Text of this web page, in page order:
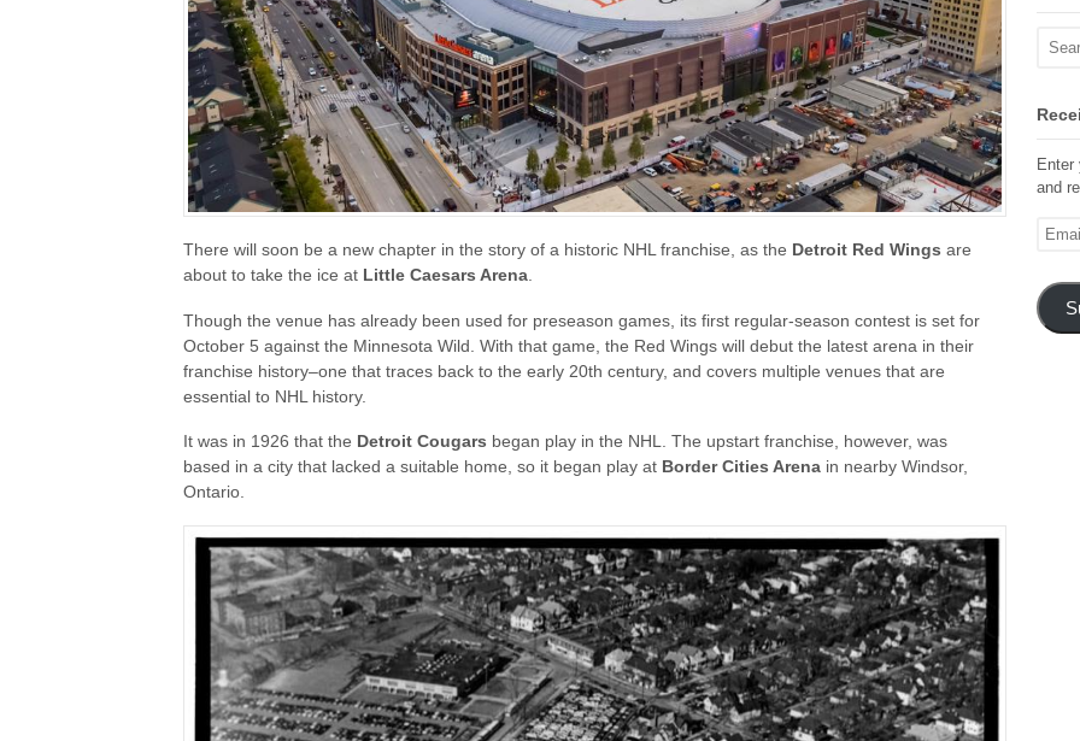
There will soon be a new chapter in the story of a historic NHL franchise, as the Detroit Red Wings are
about to take the ice at Little Caesars Arena
Though the venue has already been used for preseason games, its first regular-season contest is set for
October 5 against the Minnesota Wild. With that game, the Red Wings will debut the latest arena in their
franchise history–one that traces back to the early 20th century, and covers multiple venues that are
essential to NHL history.
It was in 1926 that the Detroit Cougars began play in the NHL. The upstart franchise, however, was
based in a city that lacked a suitable home, so it began play at Border Cities Arena in nearby Windsor,
Ontario.
and
Email